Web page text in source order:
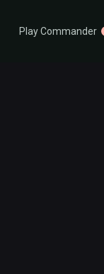
Play Commander